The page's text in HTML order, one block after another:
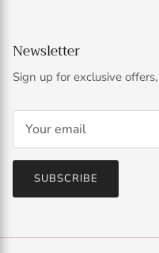
Newsletter
Sign up for exclusive
SUBSCRIBE